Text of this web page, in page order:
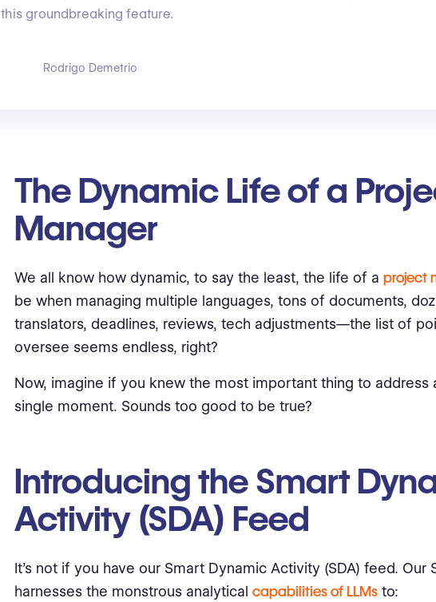
this groundbreaking feature.
Rodrigo Demetrio
The Dynamic Life of a
Manager
We all know how dynamic, to say the least, the life of a project
be when managing multiple languages, tons of documents,
translators, deadlines, reviews, tech adjustments—the list of
oversee seems endless, right?
Now, imagine if you knew the most important thing to address
single moment. Sounds too good to be true?
Introducing the Smart
Activity (SDA) Feed
It’s not if you have our Smart Dynamic Activity (SDA) feed. Our
harnesses the monstrous analytical capabilities of LLMs to: